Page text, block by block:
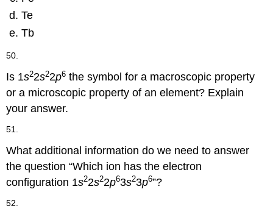
Te
Tb
50.
Is 1s22s22p6 the symbol for a macroscopic property
or a microscopic property of an element? Explain
your answer.
51.
What additional information do we need to answer
the question “Which ion has the electron
configuration 1s22s22p63s23p6”?
52.